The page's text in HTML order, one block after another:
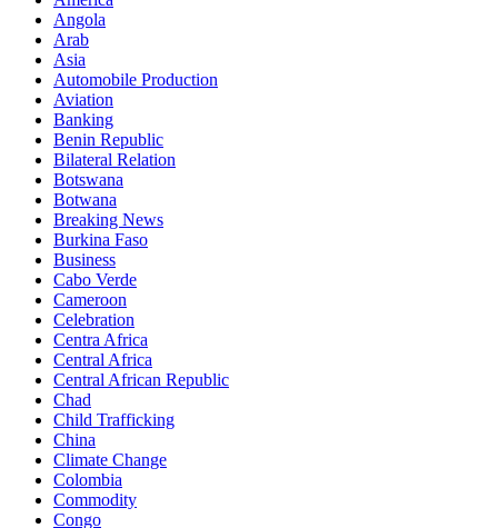
Angola
Arab
Asia
Automobile Production
Aviation
Banking
Benin Republic
Bilateral Relation
Botswana
Botwana
Breaking News
Burkina Faso
Business
Cabo Verde
Cameroon
Celebration
Centra Africa
Central Africa
Central African Republic
Chad
Child Trafficking
China
Climate Change
Colombia
Commodity
Congo